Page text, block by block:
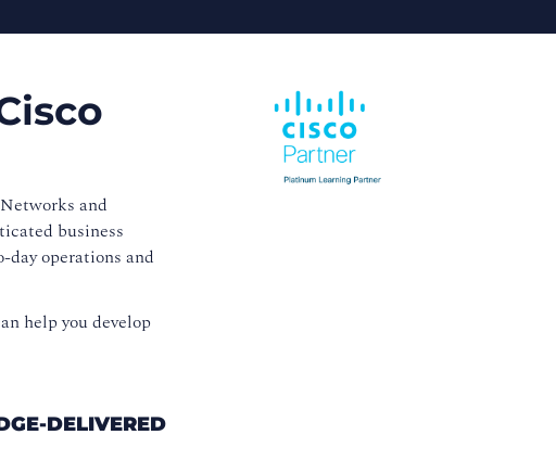
and
business
day operations and
help you develop
DELIVERED